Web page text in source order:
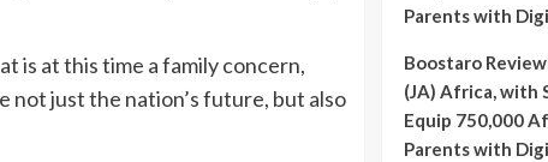
is at this time a family concern,
not just the nation’s future, but also
Parents with
Boostaro
(JA) Africa, with
Equip 750,000
Parents with